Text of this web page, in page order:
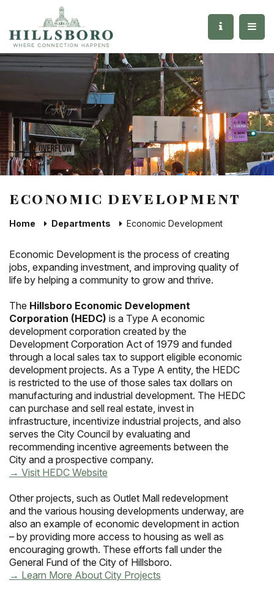
ECONOMIC DEVELOPMENT
Home Departments Economic Development
Economic Development is the process of creating
jobs, expanding investment, and improving quality of
life by helping a community to grow and thrive.
The Hillsboro Economic Development
Corporation (HEDC) is a Type A economic
development corporation created by the
Development Corporation Act of 1979 and funded
through a local sales tax to support eligible economic
development projects. As a Type A entity, the HEDC
is restricted to the use of those sales tax dollars on
manufacturing and industrial development. The HEDC
can purchase and sell real estate, invest in
infrastructure, incentivize industrial projects, and also
serves the City Council by evaluating and
recommending incentive agreements between the
City and a prospective company.
→ Visit HEDC Website
Other projects, such as Outlet Mall redevelopment
and the various housing developments underway, are
also an example of economic development in action
– by providing more access to housing as well as
encouraging growth. These efforts fall under the
General Fund of the City of Hillsboro.
→ Learn More About City Projects